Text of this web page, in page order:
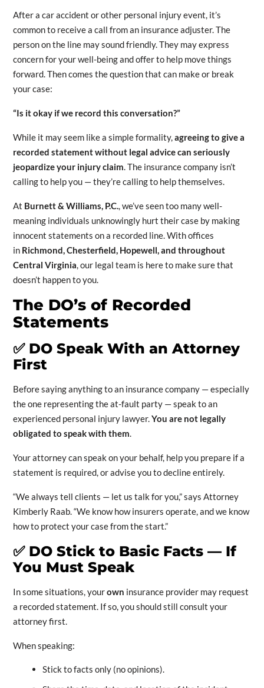
After a car accident or other personal injury event, it’s
common to receive a call from an insurance adjuster. The
person on the line may sound friendly. They may express
concern for your well-being and offer to help move things
forward. Then comes the question that can make or break
your case:
“Is it okay if we record this conversation?”
While it may seem like a simple formality,agreeing to give a
recorded statement without legal advice can seriously
jeopardize your injury claim. The insurance company isn’t
calling to help you — they’re calling to help themselves.
At Burnett & Williams, P.C., we’ve seen too many well-
meaning individuals unknowingly hurt their case by making
innocent statements on a recorded line. With offices
in Richmond, Chesterfield, Hopewell, and throughout
Central Virginia, our legal team is here to make sure that
doesn’t happen to you.
The DO’s of Recorded
Statements
✅DO Speak With an Attorney
First
Before saying anything to an insurance company — especially
the one representing the at-fault party — speak to an
experienced personal injury lawyer.You are not legally
obligated to speak with them.
Your attorney can speak on your behalf, help you prepare if a
statement is required, or advise you to decline entirely.
“We always tell clients — let us talk for you,” says Attorney
Kimberly Raab. “We know how insurers operate, and we know
how to protect your case from the start.”
✅DO Stick to Basic Facts — If
You Must Speak
In some situations, yourown insurance provider may request
a recorded statement. If so, you should still consult your
attorney first.
When speaking:
Stick to facts only (no opinions).